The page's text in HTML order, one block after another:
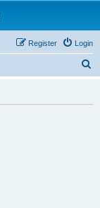
Login
Register